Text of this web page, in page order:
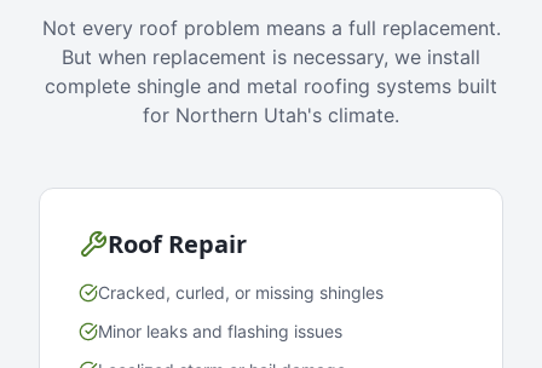
Not every roof problem means a full replacement.
But when replacement is necessary, we install
complete shingle and metal roofing systems built
for Northern Utah's climate.
Roof Repair
Cracked, curled, or missing shingles
Minor leaks and flashing issues